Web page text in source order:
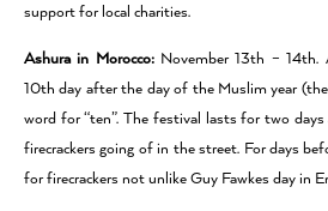
support for local charities.
Ashura in Morocco: November 13th – 14th.
10th day after the day of the Muslim year
word for “ten”. The festival lasts for two
firecrackers going of in the street. For days
for firecrackers not unlike Guy Fawkes day in